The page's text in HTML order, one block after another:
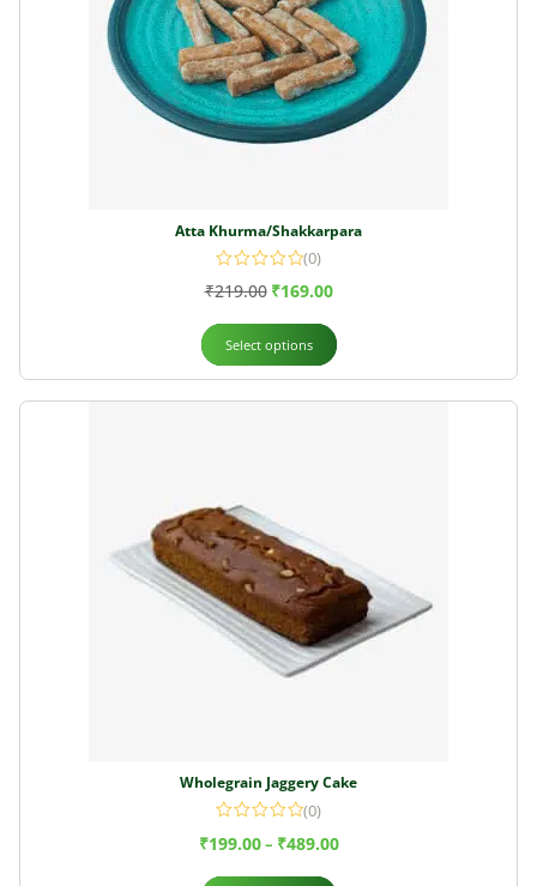
Atta Khurma/Shakkarpara
(0)
₹219.00 ₹169.00
Select options
Wholegrain Jaggery Cake
(0)
₹199.00– ₹489.00